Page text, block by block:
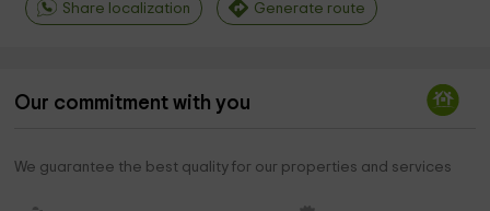
Share localization Generate route
Our commitment with you
We guarantee the best quality for our properties and services